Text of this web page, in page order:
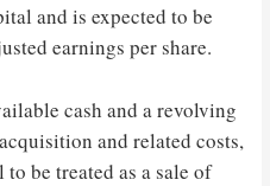
and is expected to be
earnings per share.
cash and a revolving
and related costs,
be treated as a sale of